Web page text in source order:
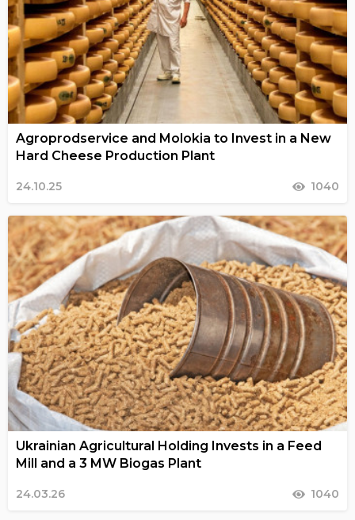
Agroprodservice and Molokia to Invest in a New
Hard Cheese Production Plant
24.10.25 1040
Ukrainian Agricultural Holding Invests in a Feed
Mill and a 3 MW Biogas Plant
24.03.26 1040